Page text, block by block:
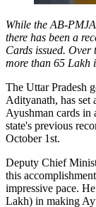
While the AB-
there has been a
Cards issued. Over
more than 65 Lakh
The Uttar Pradesh
Adityanath, has set
Ayushman cards in
state's previous
October 1st.
Deputy Chief
this
impressive pace.
Lakh) in making